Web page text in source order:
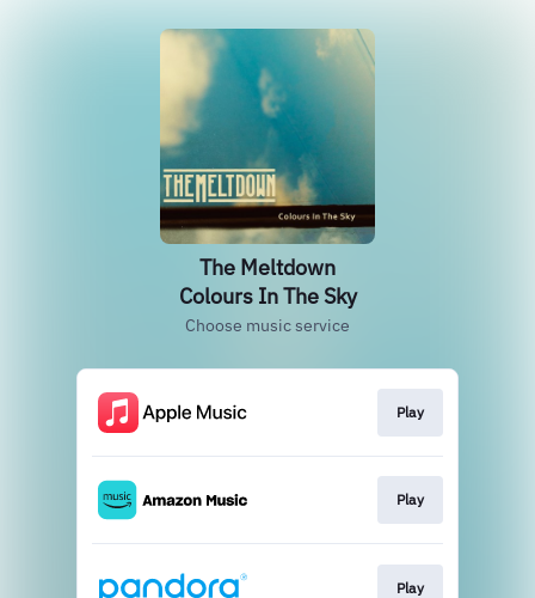
The Meltdown
Colours In The Sky
Choose music service
Play
Play
Play